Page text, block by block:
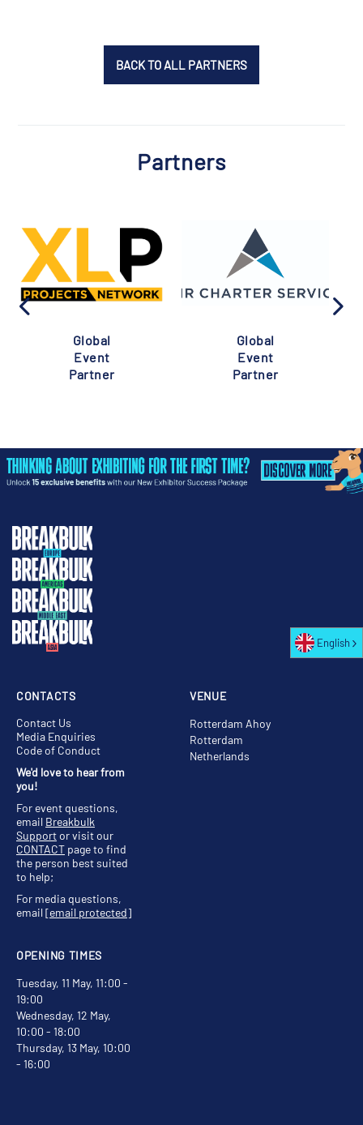
BACK TO ALL PARTNERS
Partners
Global
Event
Partner
Global
Event
Partner
VENUE
Rotterdam Ahoy
Rotterdam
Netherlands
OPENING TIMES
Tuesday, 11 May, 11:00 -
19:00
Wednesday, 12 May,
10:00 - 18:00
Thursday, 13 May, 10:00
- 16:00
CONTACTS
Contact Us
Media Enquiries
Code of Conduct
We'd love to hear from
you!
For event questions,
email Breakbulk
Supportor visit our
CONTACT page to find
the person best suited
to help;
For media questions,
email[email protected]
English